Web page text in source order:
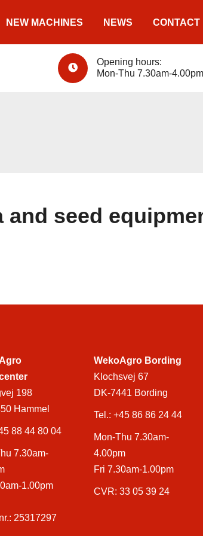
NEW MACHINES NEWS CONTACT
Opening hours:
Mon-Thu 7.30am-
and seed
198
Hammel
88 44 80 04
7.30am-
1.00pm
25317297
WekoAgro Bording
Klochsvej 67
DK-7441 Bording
Tel.:+45 86 86 24 44
Mon-Thu 7.30am-
4.00pm
Fri 7.30am-1.00pm
CVR: 33 05 39 24